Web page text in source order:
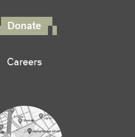
Donate
Careers